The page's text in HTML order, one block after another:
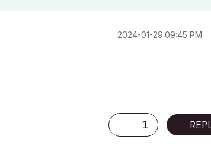
‎2024-01-29 09:45 PM
1